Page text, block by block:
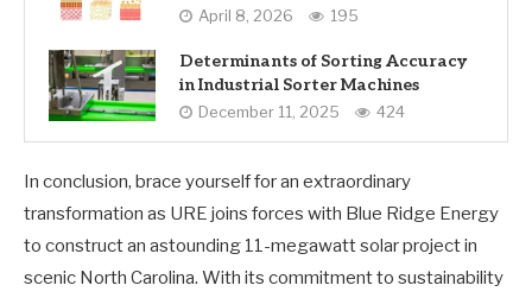
April 8, 2026 195
Determinants of Sorting Accuracy
in Industrial Sorter Machines
December 11, 2025 424
In conclusion, brace yourself for an extraordinary
transformation as URE joins forces with Blue Ridge Energy
to construct an astounding 11-megawatt solar project in
scenic North Carolina. With its commitment to sustainability